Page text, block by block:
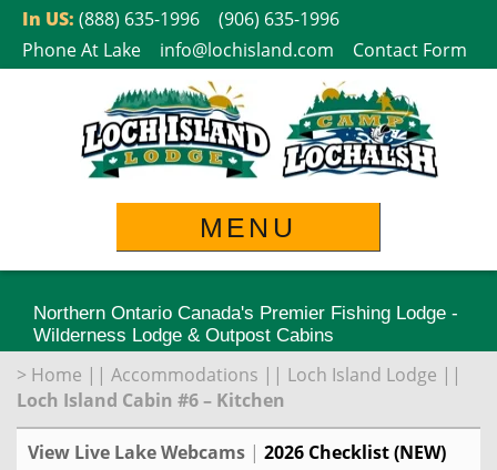
SkipIn US: (888) 635-1996
(906) 635-1996
Phone At Lake
info@lochisland.com Contact Form
MENU
Northern Ontario Canada's Premier Fishing Lodge -
Wilderness Lodge & Outpost Cabins
> Home || Accommodations || Loch Island Lodge ||
Loch Island Cabin #6 – Kitchen
View Live Lake Webcams | 2026 Checklist (NEW)